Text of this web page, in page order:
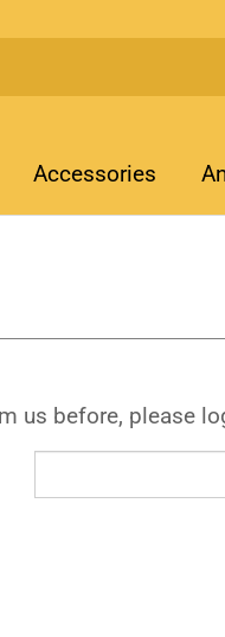
Accessories
us before, please